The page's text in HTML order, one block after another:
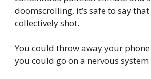
doomscrolling, it’s safe to say that
collectively shot.
You could throw away your
you could go on a nervous system